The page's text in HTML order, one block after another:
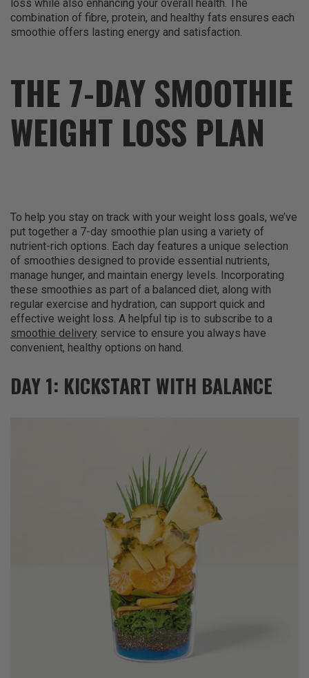
loss while also enhancing your overall health. The
combination of fibre, protein, and healthy fats ensures each
smoothie offers lasting energy and satisfaction.
THE 7-DAY SMOOTHIE
WEIGHT LOSS PLAN
To help you stay on track with your weight loss goals, we’ve
put together a 7-day smoothie plan using a variety of
nutrient-rich options. Each day features a unique selection
of smoothies designed to provide essential nutrients,
manage hunger, and maintain energy levels. Incorporating
these smoothies as part of a balanced diet, along with
regular exercise and hydration, can support quick and
effective weight loss. A helpful tip is to subscribe to a
smoothie delivery service to ensure you always have
convenient, healthy options on hand.
DAY 1: KICKSTART WITH BALANCE